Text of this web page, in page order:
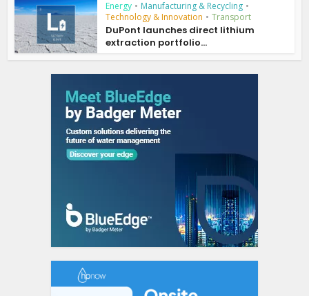
Energy • Manufacturing & Recycling •
Technology & Innovation • Transport
DuPont launches direct lithium
extraction portfolio...